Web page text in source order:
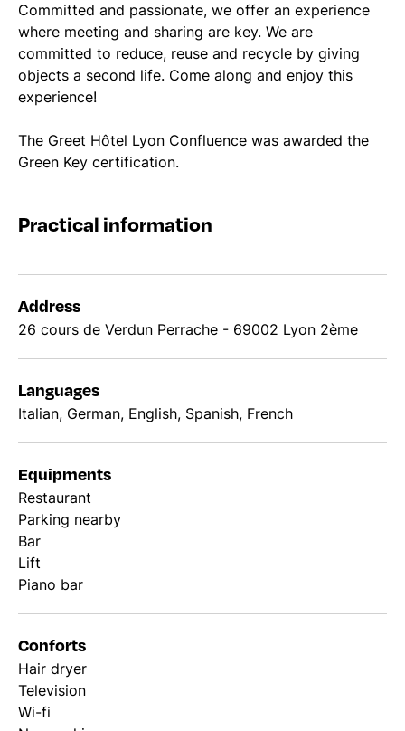
Committed and passionate, we offer an experience
where meeting and sharing are key. We are
committed to reduce, reuse and recycle by giving
objects a second life. Come along and enjoy this
experience!
The Greet Hôtel Lyon Confluence was awarded the
Green Key certification.
Practical information
Address
26 cours de Verdun Perrache - 69002 Lyon 2ème
Languages
Italian, German, English, Spanish, French
Equipments
Restaurant
Parking nearby
Bar
Lift
Piano bar
Conforts
Hair dryer
Television
Wi-fi